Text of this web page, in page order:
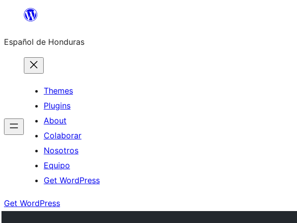
content
Español de Honduras
Themes
Plugins
About
Colaborar
Nosotros
Equipo
Get WordPress
Get WordPress